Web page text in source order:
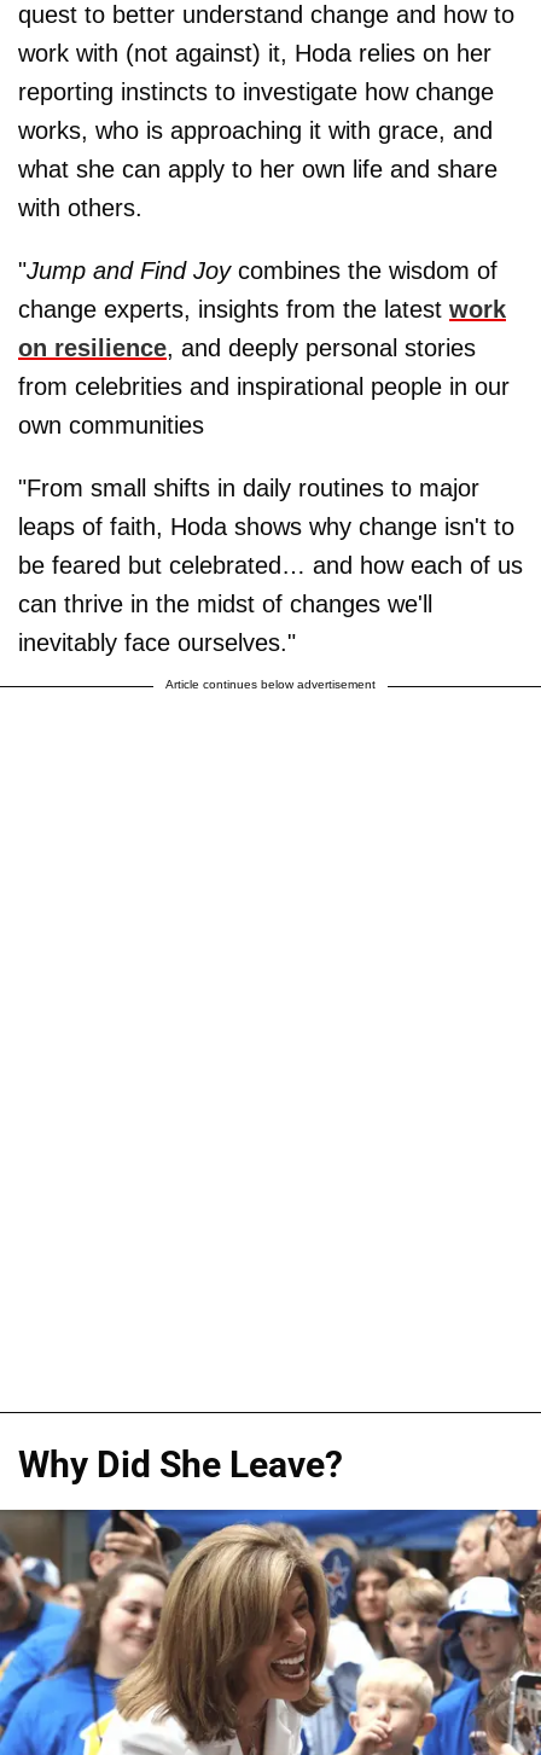
quest to better understand change and how to
work with (not against) it, Hoda relies on her
reporting instincts to investigate how change
works, who is approaching it with grace, and
what she can apply to her own life and share
with others.
"Jump and Find Joycombines the wisdom of
change experts, insights from the latest work
on resilience, and deeply personal stories
from celebrities and inspirational people in our
own communities
"From small shifts in daily routines to major
leaps of faith, Hoda shows why change isn't to
be feared but celebrated… and how each of us
can thrive in the midst of changes we'll
inevitably face ourselves."
Article continues below advertisement
Why Did She Leave?